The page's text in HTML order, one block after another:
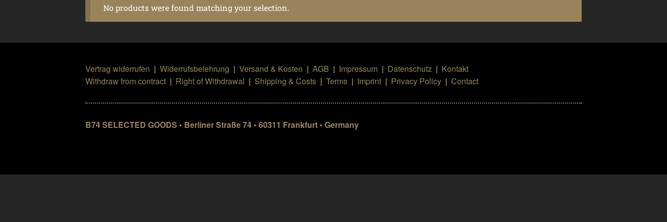
No products were found matching your selection.
Vertrag widerrufen | Widerrufsbelehrung | Versand & Kosten | AGB | Impressum | Datenschutz | Kontakt
Withdraw from contract | Right of Withdrawal | Shipping & Costs | Terms | Imprint | Privacy Policy | Contact
B74 SELECTED GOODS • Berliner Straße 74 • 60311 Frankfurt • Germany